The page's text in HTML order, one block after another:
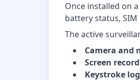
Once installed on
battery status,
The active
Camera and
Screen
Keystroke